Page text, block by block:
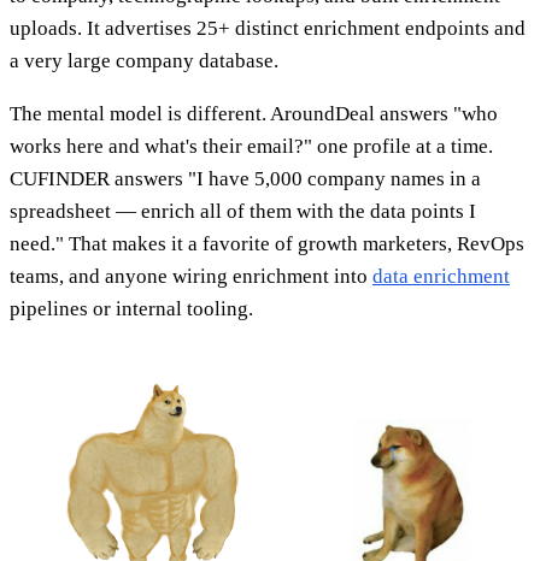
uploads. It advertises 25+ distinct enrichment endpoints and
a very large company database.
The mental model is different. AroundDeal answers "who
works here and what's their email?" one profile at a time.
CUFINDER answers "I have 5,000 company names in a
spreadsheet — enrich all of them with the data points I
need." That makes it a favorite of growth marketers, RevOps
teams, and anyone wiring enrichment into data enrichment
pipelines or internal tooling.